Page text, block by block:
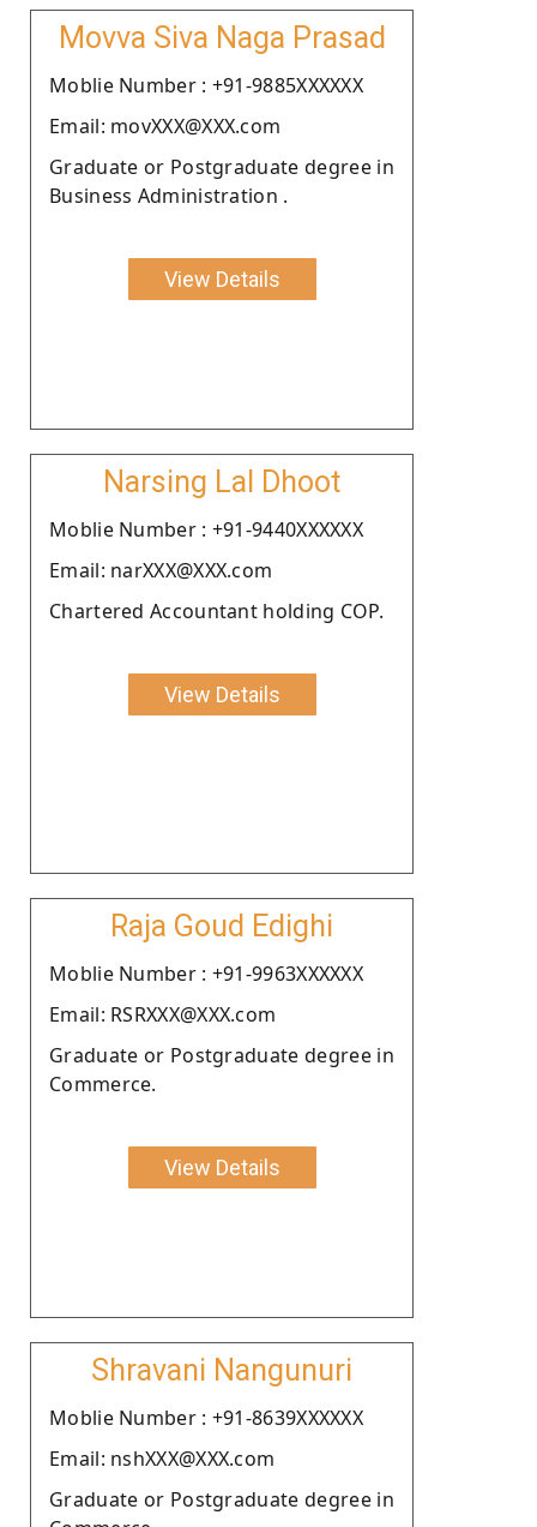
Movva Siva Naga Prasad
Moblie Number : +91-9885XXXXXX
Email: movXXX@XXX.com
Graduate or Postgraduate degree in
Business Administration .
View Details
Narsing Lal Dhoot
Moblie Number : +91-9440XXXXXX
Email: narXXX@XXX.com
Chartered Accountant holding COP.
View Details
Raja Goud Edighi
Moblie Number : +91-9963XXXXXX
Email: RSRXXX@XXX.com
Graduate or Postgraduate degree in
Commerce.
View Details
Shravani Nangunuri
Moblie Number : +91-8639XXXXXX
Email: nshXXX@XXX.com
Graduate or Postgraduate degree in